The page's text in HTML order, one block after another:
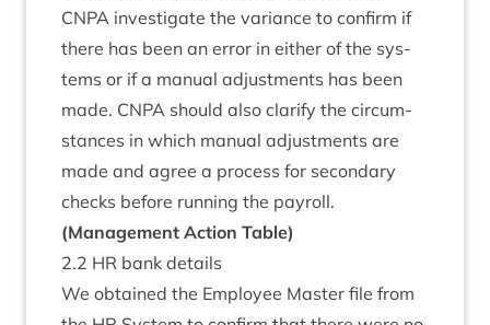
CNPA invest­ig­ate the vari­ance to con­firm if
there has been an error in either of the sys­
tems or if a manu­al adjust­ments has been
made. CNPA should also cla­ri­fy the cir­cum­
stances in which manu­al adjust­ments are
made and agree a pro­cess for sec­ond­ary
checks before run­ning the payroll.
(Man­age­ment Action Table)
2.2 HR bank details
We obtained the Employ­ee Mas­ter file from